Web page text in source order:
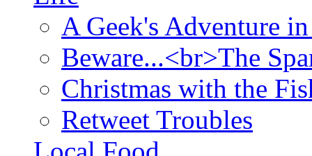
A Geek's Adventure
Beware...<br>The
Christmas with the
Retweet Troubles